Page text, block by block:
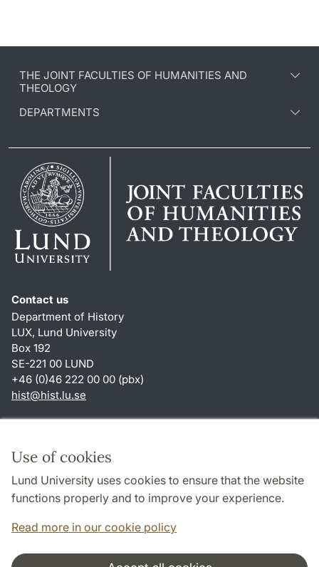
Use of cookies
Lund University uses cookies to ensure that the website
functions properly and to improve your experience.
Read more in our cookie policy
THE JOINT FACULTIES OF HUMANITIES AND
THEOLOGY
DEPARTMENTS
Contact us
Department of History
LUX, Lund University
Box 192
SE-221 00 LUND
+46 (0)46 222 00 00 (pbx)
hist@hist.lu.se
About this website and cookies
Privacy policy
Accessibility